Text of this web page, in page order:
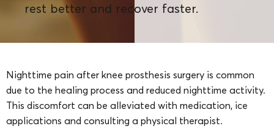
rest better and recover faster.
Nighttime pain after knee prosthesis surgery is common
due to the healing process and reduced nighttime activity.
This discomfort can be alleviated with medication, ice
applications and consulting a physical therapist.